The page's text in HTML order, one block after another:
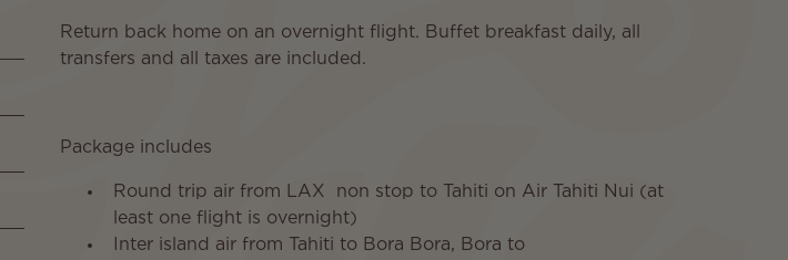
Return back home on an overnight flight. Buffet breakfast daily, all
transfers and all taxes are included.
Package includes
Round trip air from LAX non stop to Tahiti on Air Tahiti Nui (at
least one flight is overnight)
Inter island air from Tahiti to Bora Bora, Bora to